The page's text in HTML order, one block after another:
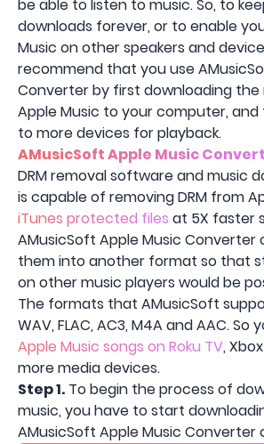
be able to listen to music. So, to
downloads forever, or to enable
Music on other speakers and
recommend that you use
Converter by first downloading
Apple Music to your computer,
to more devices for playback.
AMusicSoft Apple Music
DRM removal software and music
is capable of removing DRM from
iTunes protected files at 5X faster
AMusicSoft Apple Music Converter
them into another format so that
on other music players would be
The formats that AMusicSoft
WAV, FLAC, AC3, M4A and AAC. So
Apple Music songs on Roku TV,
more media devices.
Step 1. To begin the process of
music, you have to start
AMusicSoft Apple Music Converter